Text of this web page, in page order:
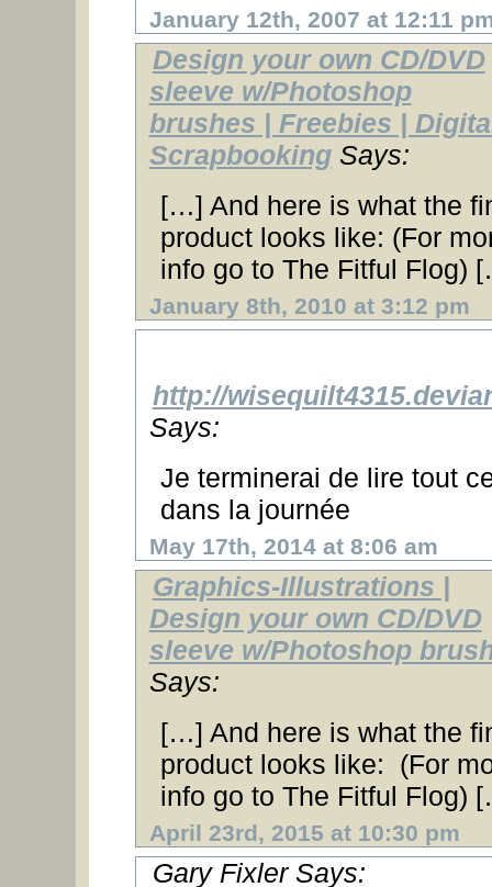
January 12th, 2007 at 12:11
Design your own CD/DVD
sleeve w/Photoshop
brushes | Freebies |
ScrapbookingSays:
[…] And here is what the
product looks like: (For
info go to The Fitful Flog)
January 8th, 2010 at 3:12 pm
http://
Says:
Je terminerai de lire tout
dans la journée
May 17th, 2014 at 8:06 am
Graphics-Illustrations |
Design your own CD/DVD
sleeve w/Photoshop
Says:
[…] And here is what the
product looks like: (For
info go to The Fitful Flog)
April 23rd, 2015 at 10:30 pm
Gary Fixler Says: